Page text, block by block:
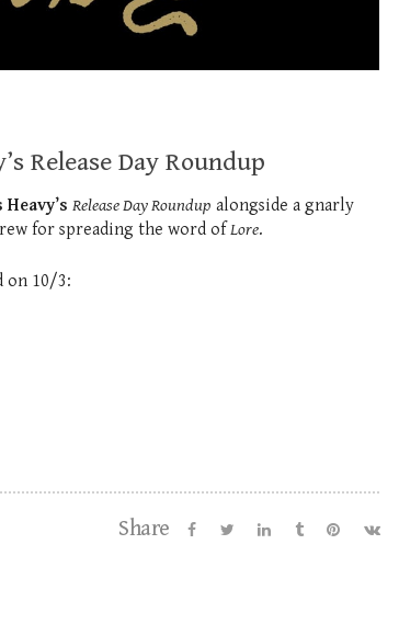
Release Day Roundup
Release Day Roundup alongside a gnarly
for spreading the word ofLore.
on 10/3:
Share